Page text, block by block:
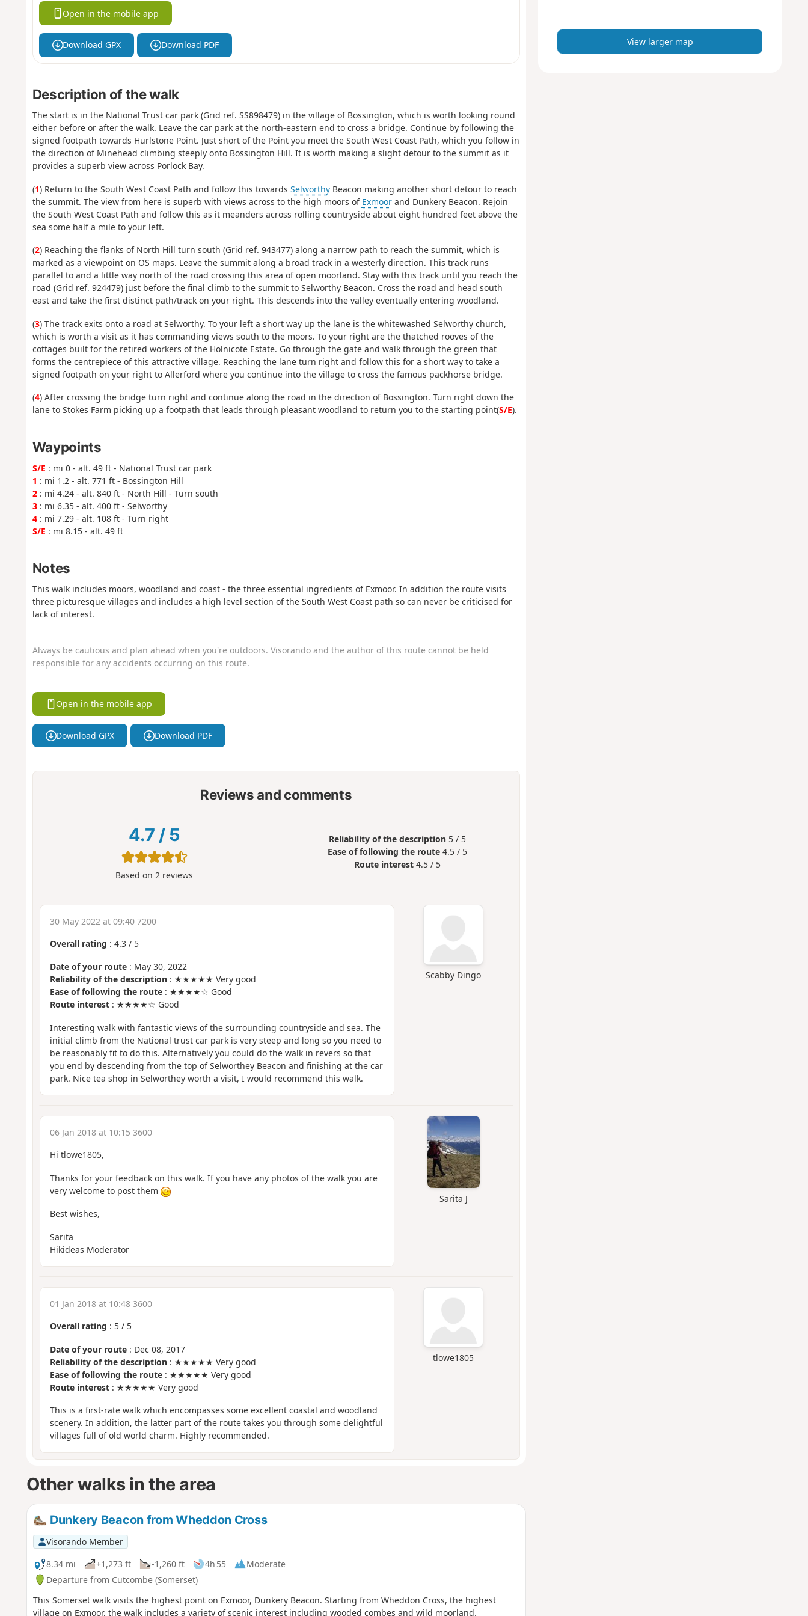
Open in the mobile app
Download GPX Download PDF
Description of the walk
The start is in the National Trust car park (Grid ref. SS898479) in the village of Bossington, which is worth looking round
either before or after the walk. Leave the car park at the north-eastern end to cross a bridge. Continue by following the
signed footpath towards Hurlstone Point. Just short of the Point you meet the South West Coast Path, which you follow in
the direction of Minehead climbing steeply onto Bossington Hill. It is worth making a slight detour to the summit as it
provides a superb view across Porlock Bay.
(1) Return to the South West Coast Path and follow this towards SelworthyBeacon making another short detour to reach
the summit. The view from here is superb with views across to the high moors of Exmoorand Dunkery Beacon. Rejoin
the South West Coast Path and follow this as it meanders across rolling countryside about eight hundred feet above the
sea some half a mile to your left.
(2) Reaching the flanks of North Hill turn south (Grid ref. 943477) along a narrow path to reach the summit, which is
marked as a viewpoint on OS maps. Leave the summit along a broad track in a westerly direction. This track runs
parallel to and a little way north of the road crossing this area of open moorland. Stay with this track until you reach the
road (Grid ref. 924479) just before the final climb to the summit to Selworthy Beacon. Cross the road and head south
east and take the first distinct path/track on your right. This descends into the valley eventually entering woodland.
(3) The track exits onto a road at Selworthy. To your left a short way up the lane is the whitewashed Selworthy church,
which is worth a visit as it has commanding views south to the moors. To your right are the thatched rooves of the
cottages built for the retired workers of the Holnicote Estate. Go through the gate and walk through the green that
forms the centrepiece of this attractive village. Reaching the lane turn right and follow this for a short way to take a
signed footpath on your right to Allerford where you continue into the village to cross the famous packhorse bridge.
(4) After crossing the bridge turn right and continue along the road in the direction of Bossington. Turn right down the
lane to Stokes Farm picking up a footpath that leads through pleasant woodland to return you to the starting point(S/E).
Waypoints
S/E : mi 0 - alt. 49 ft - National Trust car park
1 : mi 1.2 - alt. 771 ft - Bossington Hill
2: mi 4.24 - alt. 840 ft - North Hill - Turn south
3: mi 6.35 - alt. 400 ft - Selworthy
4: mi 7.29 - alt. 108 ft - Turn right
S/E : mi 8.15 - alt. 49 ft
Notes
This walk includes moors, woodland and coast - the three essential ingredients of Exmoor. In addition the route visits
three picturesque villages and includes a high level section of the South West Coast path so can never be criticised for
lack of interest.
Always be cautious and plan ahead when you're outdoors. Visorando and the author of this route cannot be held
responsible for any accidents occurring on this route.
Open in the mobile app
Download GPX Download PDF
Reviews and comments
4.7 / 5
Based on 2 reviews
Reliability of the description 5 / 5
Ease of following the route 4.5 / 5
Route interest 4.5 / 5
Scabby Dingo
30 May 2022 at 09:40 7200
Overall rating : 4.3/ 5
Date of your route: May 30, 2022
Reliability of the description: ★★★★★ Very good
Ease of following the route: ★★★★☆ Good
Route interest: ★★★★☆ Good
Interesting walk with fantastic views of the surrounding countryside and sea. The
initial climb from the National trust car park is very steep and long so you need to
be reasonably fit to do this. Alternatively you could do the walk in revers so that
you end by descending from the top of Selworthey Beacon and finishing at the car
park. Nice tea shop in Selworthey worth a visit, I would recommend this walk.
Sarita J
06 Jan 2018 at 10:15 3600
Hi tlowe1805,
Thanks for your feedback on this walk. If you have any photos of the walk you are
very welcome to post them
Best wishes,
Sarita
Hikideas Moderator
tlowe1805
01 Jan 2018 at 10:48 3600
Overall rating : 5/ 5
Date of your route: Dec 08, 2017
Reliability of the description: ★★★★★ Very good
Ease of following the route: ★★★★★ Very good
Route interest: ★★★★★ Very good
This is a first-rate walk which encompasses some excellent coastal and woodland
scenery. In addition, the latter part of the route takes you through some delightful
villages full of old world charm. Highly recommended.
Other walks in the area
Dunkery Beacon from Wheddon Cross
Visorando Member
8.34 mi
+1,273 ft -1,260 ft 4h 55
Moderate
Departure from Cutcombe (Somerset)
This Somerset walk visits the highest point on Exmoor, Dunkery Beacon. Starting from Wheddon Cross, the highest
village on Exmoor, the walk includes a variety of scenic interest including wooded combes and wild moorland.
p
View larger map